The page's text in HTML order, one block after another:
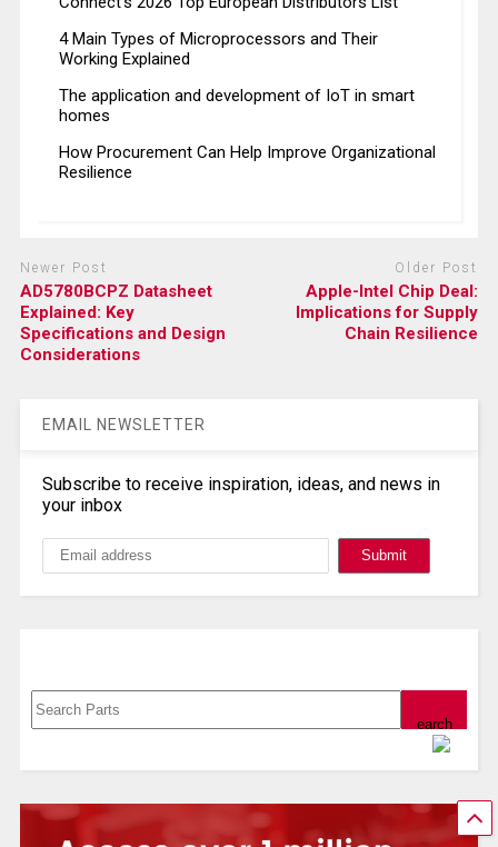
4 Main Types of Microprocessors and Their
Working Explained
The application and development of IoT in smart
homes
How Procurement Can Help Improve Organizational
Resilience
Newer Post
AD5780BCPZ Datasheet
Explained: Key
Specifications and Design
Considerations
Older Post
Apple-Intel Chip Deal:
Implications for Supply
Chain Resilience
EMAIL NEWSLETTER
Subscribe to receive inspiration, ideas, and news in
your inbox